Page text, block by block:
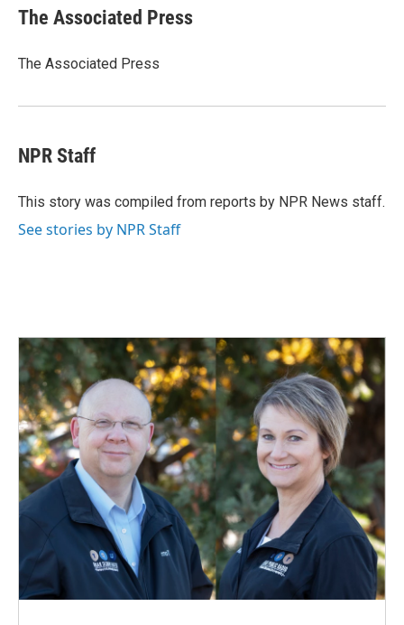
e
b
o
k
e
I
i
l
The Associated Press
The Associated Press
NPR Staff
This story was compiled from reports by NPR News staff.
See stories by NPR Staff